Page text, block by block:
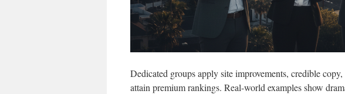
Dedicated groups apply site improvements, credible
attain premium rankings. Real-world examples show